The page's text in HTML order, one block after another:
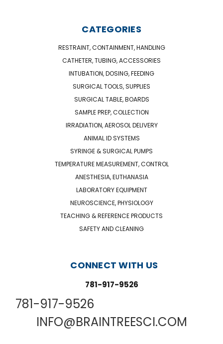
CATEGORIES
RESTRAINT, CONTAINMENT, HANDLING
CATHETER, TUBING, ACCESSORIES
INTUBATION, DOSING, FEEDING
SURGICAL TOOLS, SUPPLIES
SURGICAL TABLE, BOARDS
SAMPLE PREP, COLLECTION
IRRADIATION, AEROSOL DELIVERY
ANIMAL ID SYSTEMS
SYRINGE & SURGICAL PUMPS
TEMPERATURE MEASUREMENT, CONTROL
ANESTHESIA, EUTHANASIA
LABORATORY EQUIPMENT
NEUROSCIENCE, PHYSIOLOGY
TEACHING & REFERENCE PRODUCTS
SAFETY AND CLEANING
CONNECT WITH US
781-917-9526
781-917-9526
INFO@BRAINTREESCI.COM